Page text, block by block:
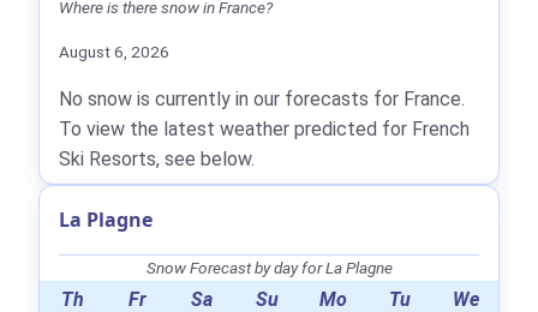
Where is there snow in France?
August 6, 2026
No snow is currently in our forecasts for France.
To view the latest weather predicted for French
Ski Resorts, see below.
La Plagne
Snow Forecast by day for La Plagne
Th Fr Sa Su Mo Tu We